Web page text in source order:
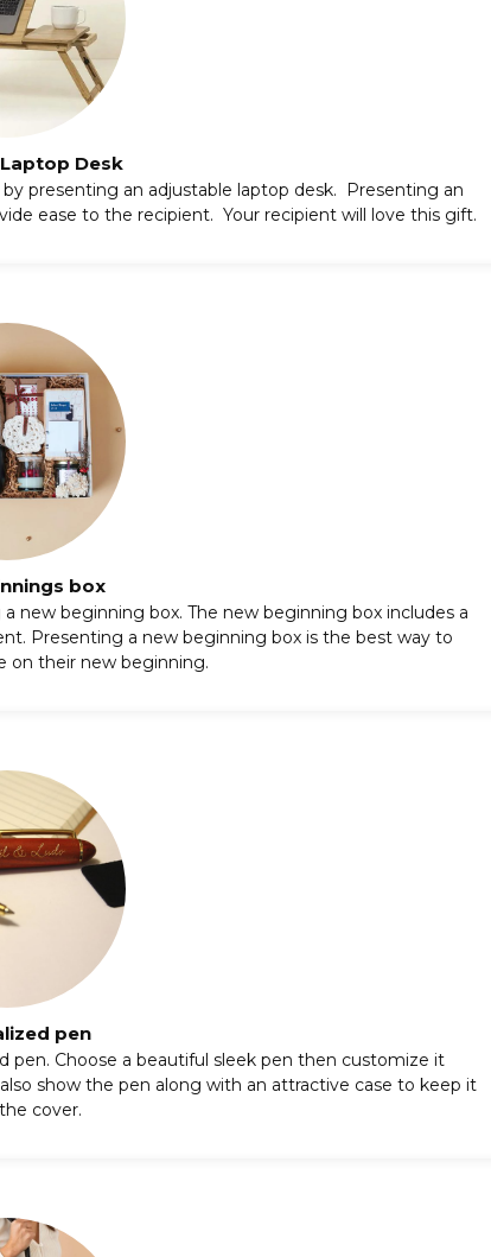
Desk
presenting an adjustable laptop desk. Presenting an
ease to the recipient. Your recipient will love this gift.
box
new beginning box. The new beginning box includes a
Presenting a new beginning box is the best way to
on their new beginning.
pen
pen. Choose a beautiful sleek pen then customize it
show the pen along with an attractive case to keep it
cover.